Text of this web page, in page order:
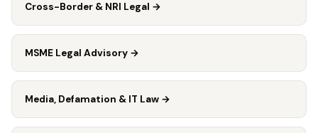
Cross-Border & NRI Legal →
MSME Legal Advisory →
Media, Defamation & IT Law →